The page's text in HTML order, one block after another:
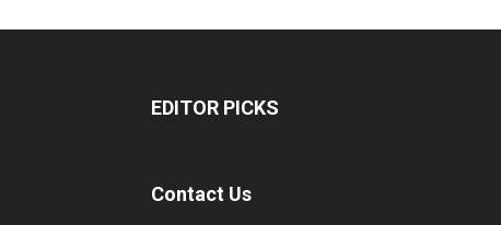
EDITOR PICKS
Contact Us